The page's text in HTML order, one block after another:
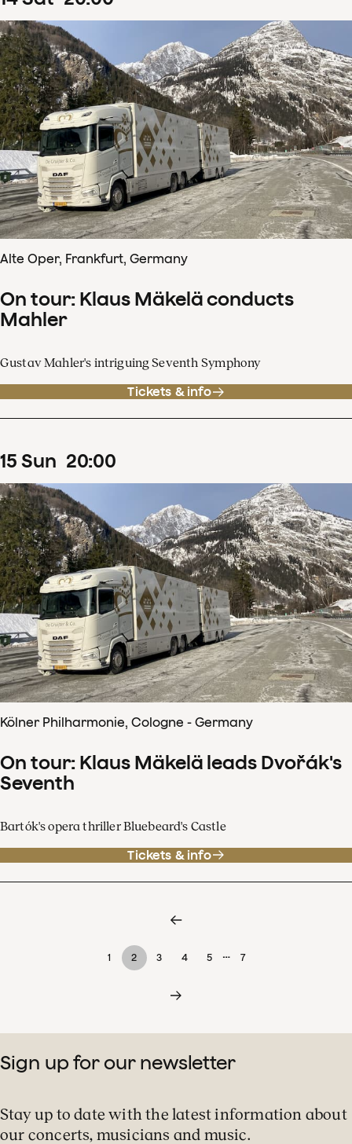
Alte Oper, Frankfurt, Germany
On tour: Klaus Mäkelä conducts
Mahler
Gustav Mahler's intriguing Seventh Symphony
Tickets & info
15 Sun 20:00
Kölner Philharmonie, Cologne - Germany
On tour: Klaus Mäkelä leads Dvořák's
Seventh
Bartók's opera thriller Bluebeard's Castle
Tickets & info
1 2 3 4 5 … 7
Sign up for our newsletter
Stay up to date with the latest information about
our concerts, musicians and music.